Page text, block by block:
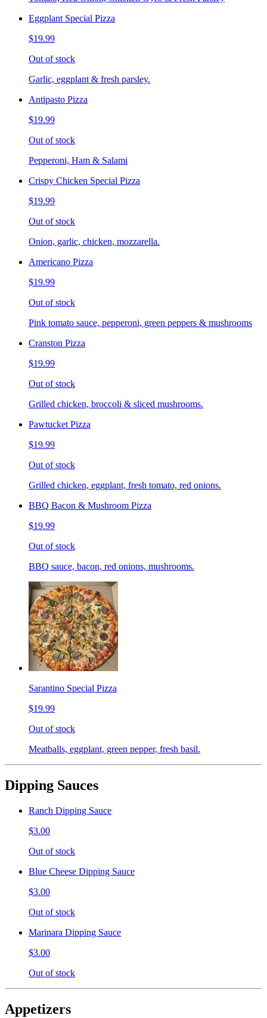
Eggplant Special Pizza
$19.99
Out of stock
Garlic, eggplant & fresh parsley.
Antipasto Pizza
$19.99
Out of stock
Pepperoni, Ham & Salami
Crispy Chicken Special Pizza
$19.99
Out of stock
Onion, garlic, chicken, mozzarella.
Americano Pizza
$19.99
Out of stock
Pink tomato sauce, pepperoni, green peppers & mushrooms
Cranston Pizza
$19.99
Out of stock
Grilled chicken, broccoli & sliced mushrooms.
Pawtucket Pizza
$19.99
Out of stock
Grilled chicken, eggplant, fresh tomato, red onions.
BBQ Bacon & Mushroom Pizza
$19.99
Out of stock
BBQ sauce, bacon, red onions, mushrooms.
Sarantino Special Pizza
$19.99
Out of stock
Meatballs, eggplant, green pepper, fresh basil.
Dipping Sauces
Ranch Dipping Sauce
$3.00
Out of stock
Blue Cheese Dipping Sauce
$3.00
Out of stock
Marinara Dipping Sauce
$3.00
Out of stock
Appetizers